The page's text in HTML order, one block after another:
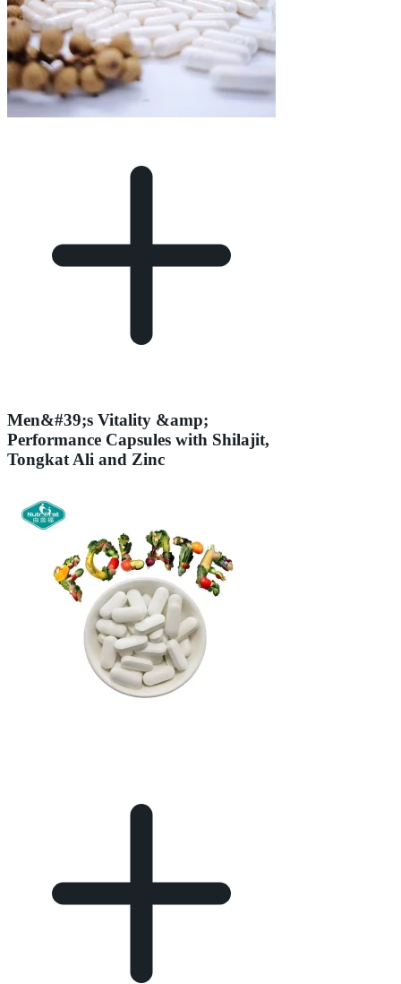
Men&#39;s Vitality &amp;
Performance Capsules with Shilajit,
Tongkat Ali and Zinc